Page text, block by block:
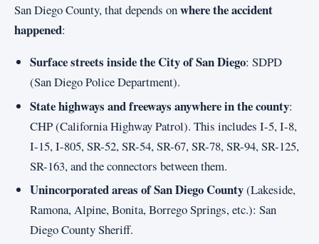
San Diego County, that depends onwhere the accident
happened:
Surface streets inside the City of San Diego: SDPD
(San Diego Police Department).
State highways and freeways anywhere in the county:
CHP (California Highway Patrol). This includes I-5, I-8,
I-15, I-805, SR-52, SR-54, SR-67, SR-78, SR-94, SR-125,
SR-163, and the connectors between them.
Unincorporated areas of San Diego County(Lakeside,
Ramona, Alpine, Bonita, Borrego Springs, etc.): San
Diego County Sheriff.